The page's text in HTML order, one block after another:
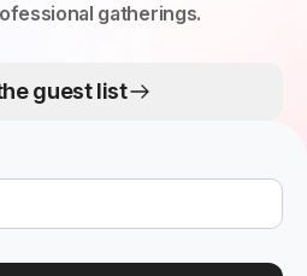
gatherings.
guest list